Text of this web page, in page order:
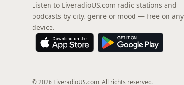
Listen to LiveradioUS.com radio stations and
podcasts by city, genre or mood — free on any
device.
© 2026 LiveradioUS.com. All rights reserved.